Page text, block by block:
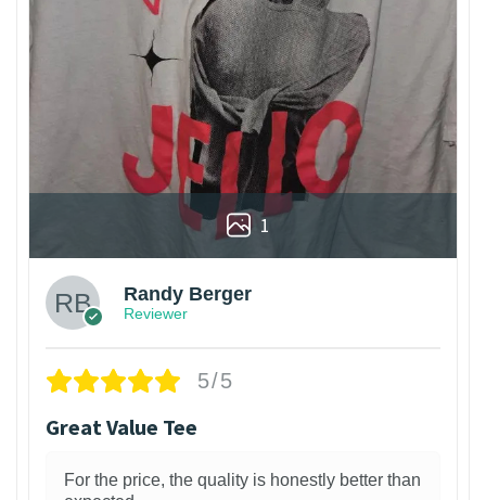
1
Randy Berger
Reviewer
5/5
Great Value Tee
For the price, the quality is honestly better than